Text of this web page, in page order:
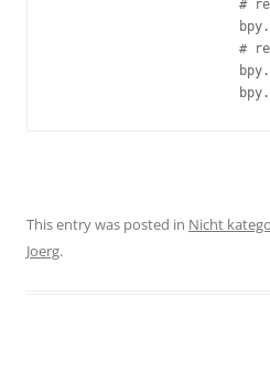
This entry was posted in Nicht
Joerg.